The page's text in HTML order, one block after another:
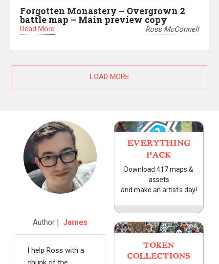
Forgotten Monastery – Overgrown 2
battle map – Main preview copy
Read More Ross McConnell
LOAD MORE
Author | James
I help Ross with a
EVERYTHING
PACK
Download 417 maps &
assets
and make an artist's day!
TOKEN
COLLECTIONS